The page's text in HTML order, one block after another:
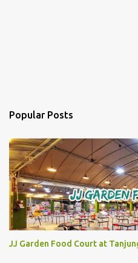
Popular Posts
JJ Garden Food Court at